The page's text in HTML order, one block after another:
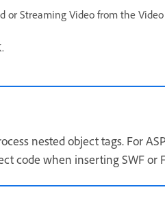
or Streaming Video from the
nested object tags. For
code when inserting SWF or